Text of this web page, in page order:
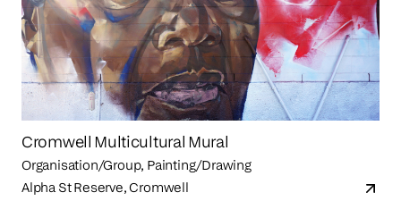
Cromwell Multicultural Mural
Organisation/Group, Painting/Drawing
Alpha St Reserve, Cromwell